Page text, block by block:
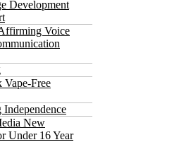
Development
Voice
Vape-Free
New
Under 16 Year